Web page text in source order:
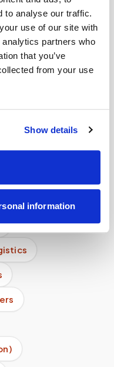
to analyse our traffic.
use of our site with
partners who
that you’ve
from your use
Show details
information
tax deductible?
draw services?
at home?
to the lab the
& coverage